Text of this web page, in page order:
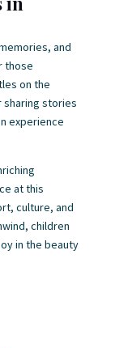
and
those
on the
sharing stories
experience
at this
culture, and
children
in the beauty